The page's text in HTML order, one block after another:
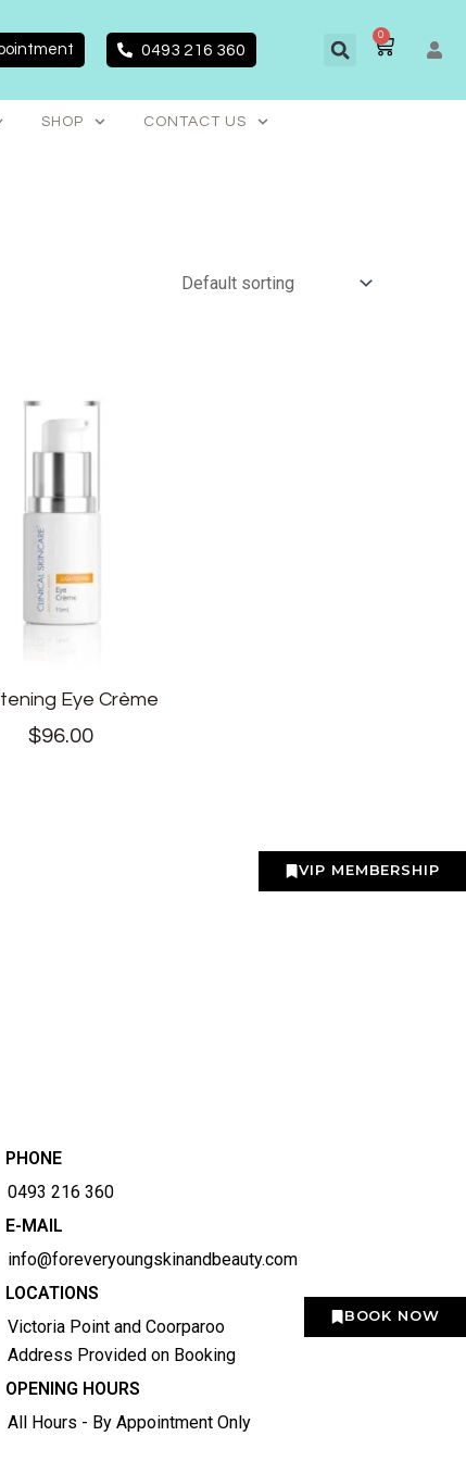
0493 216 360
0 CART
SHOP CONTACT US
VIP MEMBERSHIP
BOOK NOW
Eye Crème
$96.00
PHONE
0493 216 360
E-MAIL
info@foreveryoungskinandbeauty.com
LOCATIONS
Victoria Point and Coorparoo
Address Provided on Booking
OPENING HOURS
All Hours - By Appointment Only